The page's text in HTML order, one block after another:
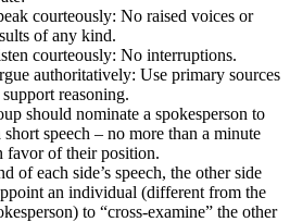
courteously: No raised voices or
of any kind.
courteously: No interruptions.
authoritatively: Use primary sources
reasoning.
should nominate a spokesperson to
short speech – no more than a minute
favor of their position.
of each side’s speech, the other side
an individual (different from the
to “cross-examine” the other